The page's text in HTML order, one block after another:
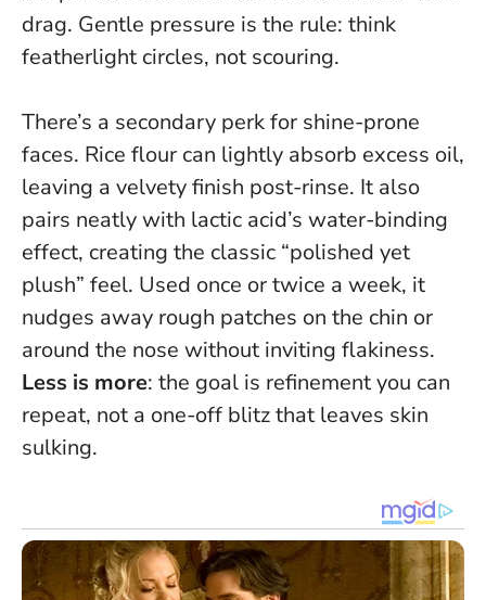
drag. Gentle pressure is the rule: think
featherlight circles, not scouring.
There’s a secondary perk for shine-prone
faces. Rice flour can lightly absorb excess oil,
leaving a velvety finish post-rinse. It also
pairs neatly with lactic acid’s water-binding
effect, creating the classic “polished yet
plush” feel. Used once or twice a week, it
nudges away rough patches on the chin or
around the nose without inviting flakiness.
Less is more: the goal is refinement you can
repeat, not a one-off blitz that leaves skin
sulking.